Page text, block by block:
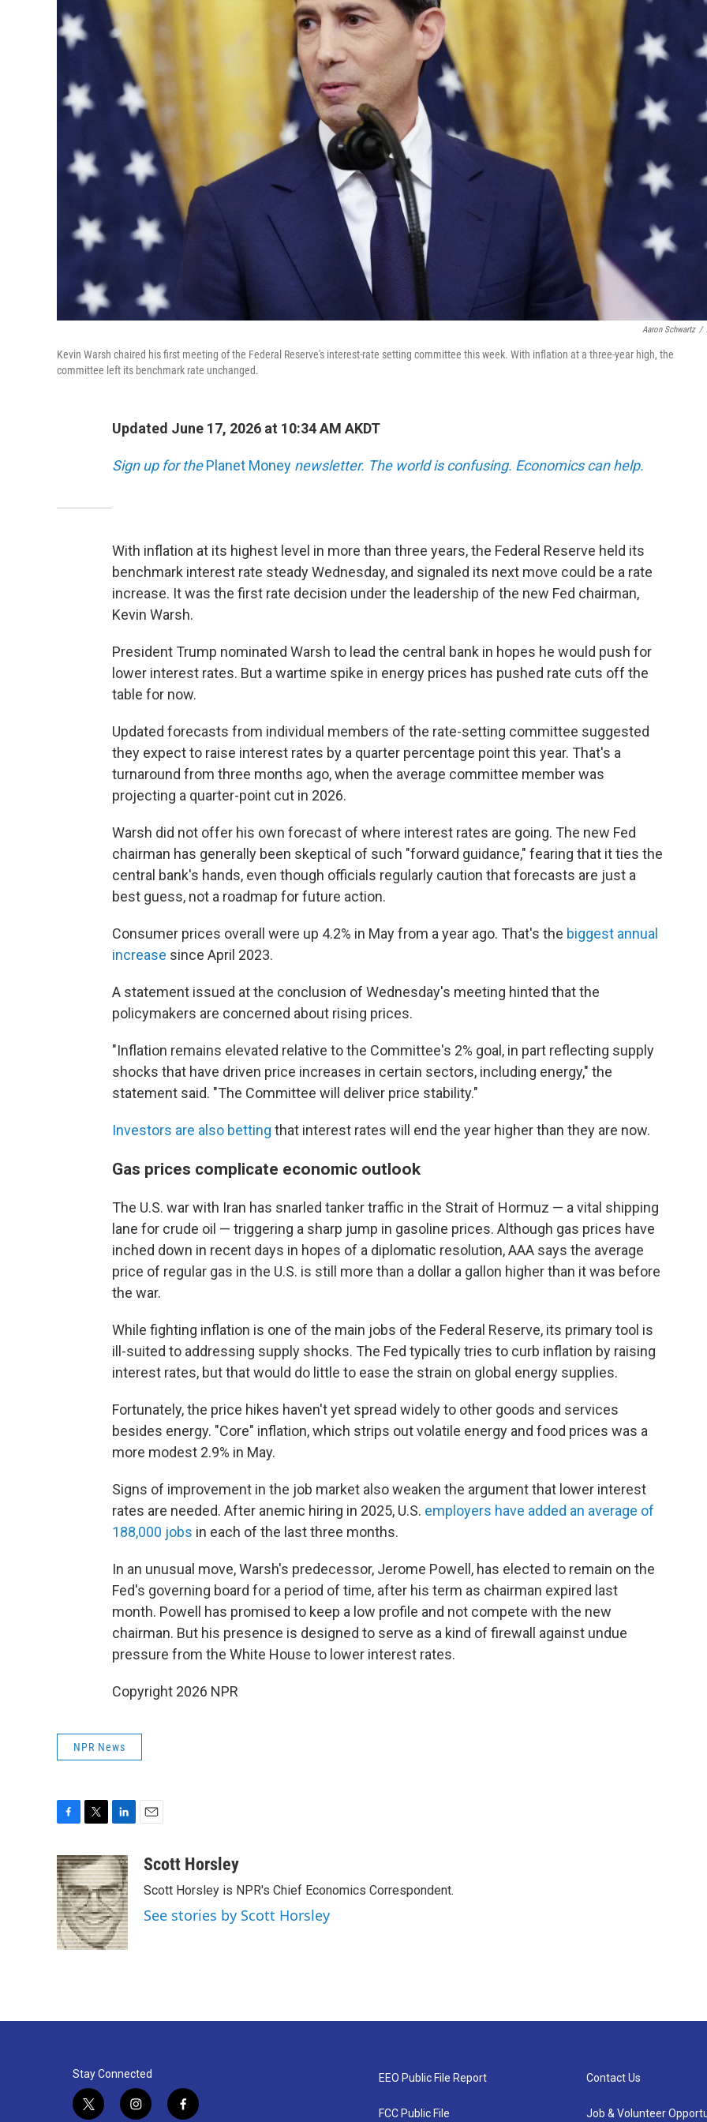
Aaron Schwartz /
Kevin Warsh chaired his first meeting of the Federal Reserve's interest-rate setting committee this week. With inflation at a three-year high, the
committee left its benchmark rate unchanged.
Updated June 17, 2026 at 10:34 AM AKDT
Sign up for thePlanet Money newsletter. The world is confusing. Economics can help.
With inflation at its highest level in more than three years, the Federal Reserve held its
benchmark interest rate steady Wednesday, and signaled its next move could be a rate
increase. It was the first rate decision under the leadership of the new Fed chairman,
Kevin Warsh.
President Trump nominated Warsh to lead the central bank in hopes he would push for
lower interest rates. But a wartime spike in energy prices has pushed rate cuts off the
table for now.
Updated forecasts from individual members of the rate-setting committee suggested
they expect to raise interest rates by a quarter percentage point this year. That's a
turnaround from three months ago, when the average committee member was
projecting a quarter-point cut in 2026.
Warsh did not offer his own forecast of where interest rates are going. The new Fed
chairman has generally been skeptical of such "forward guidance," fearing that it ties the
central bank's hands, even though officials regularly caution that forecasts are just a
best guess, not a roadmap for future action.
Consumer prices overall were up 4.2% in May from a year ago. That's the biggest annual
increase since April 2023.
A statement issued at the conclusion of Wednesday's meeting hinted that the
policymakers are concerned about rising prices.
"Inflation remains elevated relative to the Committee's 2% goal, in part reflecting supply
shocks that have driven price increases in certain sectors, including energy," the
statement said. "The Committee will deliver price stability."
Investors are also betting that interest rates will end the year higher than they are now.
Gas prices complicate economic outlook
The U.S. war with Iran has snarled tanker traffic in the Strait of Hormuz — a vital shipping
lane for crude oil — triggering a sharp jump in gasoline prices. Although gas prices have
inched down in recent days in hopes of a diplomatic resolution, AAA says the average
price of regular gas in the U.S. is still more than a dollar a gallon higher than it was before
the war.
While fighting inflation is one of the main jobs of the Federal Reserve, its primary tool is
ill-suited to addressing supply shocks. The Fed typically tries to curb inflation by raising
interest rates, but that would do little to ease the strain on global energy supplies.
Fortunately, the price hikes haven't yet spread widely to other goods and services
besides energy. "Core" inflation, which strips out volatile energy and food prices was a
more modest 2.9% in May.
Signs of improvement in the job market also weaken the argument that lower interest
rates are needed. After anemic hiring in 2025, U.S. employers have added an average of
188,000 jobs in each of the last three months.
In an unusual move, Warsh's predecessor, Jerome Powell, has elected to remain on the
Fed's governing board for a period of time, after his term as chairman expired last
month. Powell has promised to keep a low profile and not compete with the new
chairman. But his presence is designed to serve as a kind of firewall against undue
pressure from the White House to lower interest rates.
Copyright 2026 NPR
NPR News
c
e
b
o
o
k
i
t
t
e
r
n
k
e
d
I
n
aScott Horsley
Scott Horsley is NPR's Chief Economics Correspondent.
See stories by Scott Horsley
Stay Connected
t
i
f
EEO Public File Report
FCC Public File
Contact Us
Job & Volunteer